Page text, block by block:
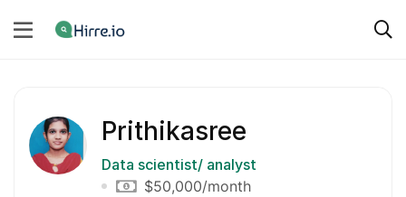
Prithikasree
Data scientist/ analyst
$50,000/month